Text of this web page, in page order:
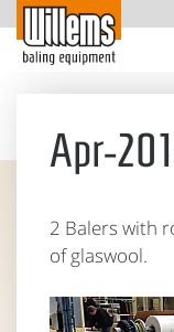
Apr-
2 Balers with
of glaswool.